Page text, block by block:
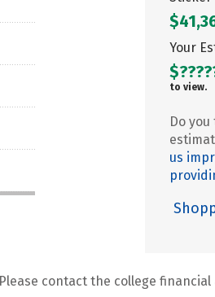
Your
to view.
Do
us
contact the college